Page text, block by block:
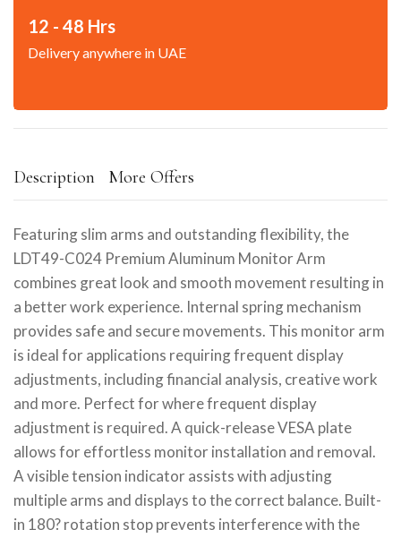
12 - 48 Hrs
Delivery anywhere in UAE
Description More Offers
Featuring slim arms and outstanding flexibility, the
LDT49-C024 Premium Aluminum Monitor Arm
combines great look and smooth movement resulting in
a better work experience. Internal spring mechanism
provides safe and secure movements. This monitor arm
is ideal for applications requiring frequent display
adjustments, including financial analysis, creative work
and more. Perfect for where frequent display
adjustment is required. A quick-release VESA plate
allows for effortless monitor installation and removal.
A visible tension indicator assists with adjusting
multiple arms and displays to the correct balance. Built-
in 180? rotation stop prevents interference with the